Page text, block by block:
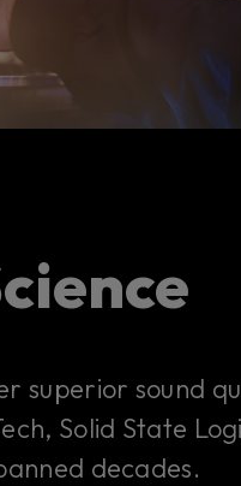
superior sound
Solid State
decades.